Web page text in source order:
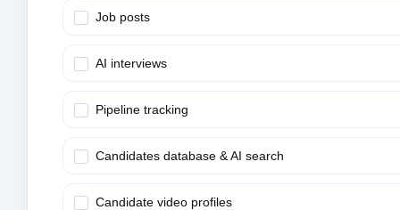
Job posts
AI interviews
Pipeline tracking
Candidates database & AI search
Candidate video profiles